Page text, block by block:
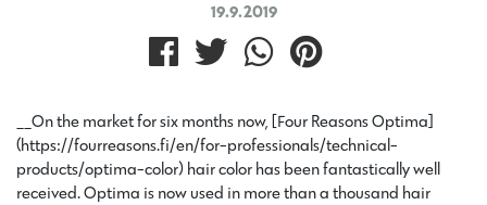
19.9.2019
__On the market for six months now, [Four Reasons Optima]
(https://fourreasons.fi/en/for-professionals/technical-
products/optima-color) hair color has been fantastically well
received. Optima is now used in more than a thousand hair